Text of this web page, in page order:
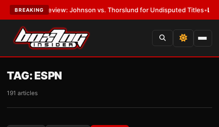
BREAKING
Preview: Johnson vs. Thorslund for Undisputed Titles•LATEST:Zuffa
TAG:ESPN
191 articles